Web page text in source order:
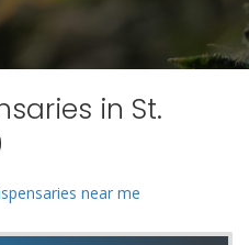
in St.
near me